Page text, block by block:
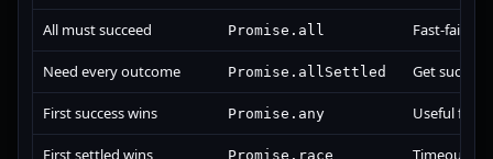
All must succeed Promise.all Fast-fails
Need every outcome Promise.allSettled Get
First success wins Promise.any Useful for
First settled wins Promise.race Timeout or